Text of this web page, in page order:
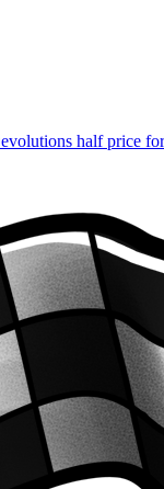
half price